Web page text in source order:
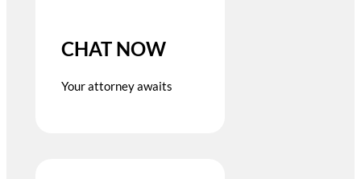
CHAT NOW
Your attorney awaits